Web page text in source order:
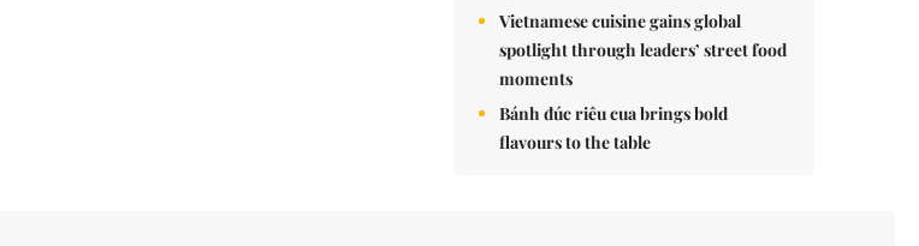
Vietnamese cuisine gains global
spotlight through leaders’ street food
moments
Bánh đúc riêu cua brings bold
flavours to the table